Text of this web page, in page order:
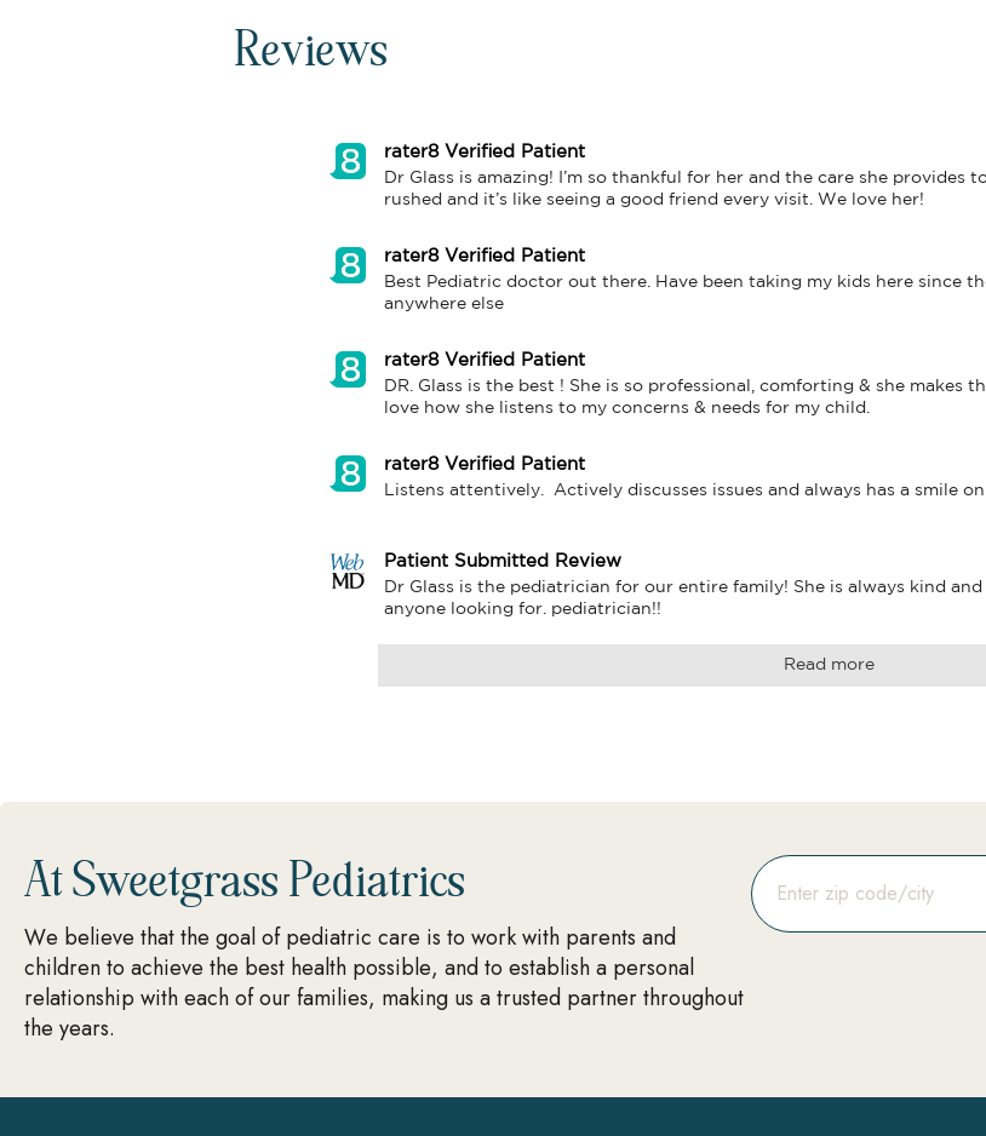
Reviews
rater8 Verified Patient
Dr Glass is amazing! I’m so thankful for her and the care she provides
rushed and it’s like seeing a good friend every visit. We love her!
rater8 Verified Patient
Best Pediatric doctor out there. Have been taking my kids here since
anywhere else
rater8 Verified Patient
DR. Glass is the best ! She is so professional, comforting & she makes
love how she listens to my concerns & needs for my child.
rater8 Verified Patient
Listens attentively.  Actively discusses issues and always has a smile
Patient Submitted Review
Dr Glass is the pediatrician for our entire family! She is always kind
anyone looking for. pediatrician!!
Read more
At Sweetgrass Pediatrics
We believe that the goal of pediatric care is to work with parents and
children to achieve the best health possible, and to establish a personal
relationship with each of our families, making us a trusted partner throughout
the years.